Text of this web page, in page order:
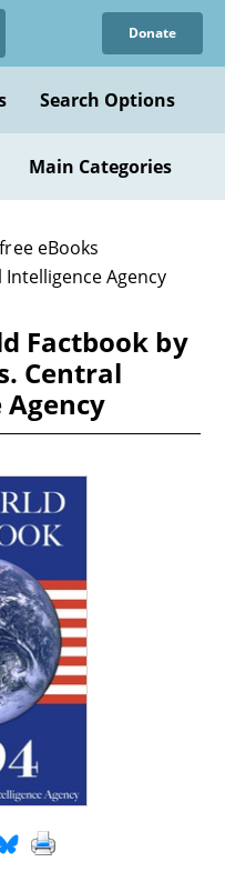
Donate
Search Options
Main Categories
eBooks
Agency
Factbook by
Central